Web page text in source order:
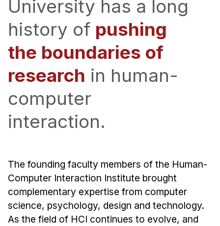
Masters Programs
METALS
MHCI
Curriculum
Electives
Capstone Project
Admissions
Accelerated Master's
HCI Undergraduate Programs
B.S. in HCI
Admissions
University has a long
history of pushing
the boundaries of
research in human-
computer
interaction.
The founding faculty members of the Human-
Computer Interaction Institute brought
complementary expertise from computer
science, psychology, design and technology.
As the field of HCI continues to evolve, and